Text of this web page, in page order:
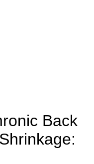
Back